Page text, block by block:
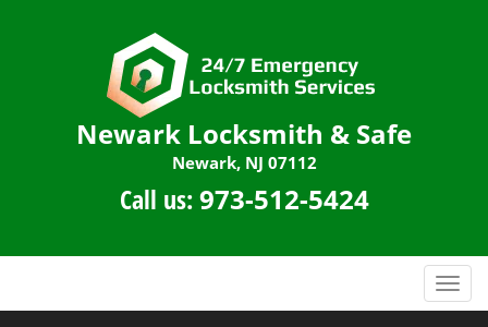
Newark Locksmith & Safe
Newark, NJ 07112
Call us:973-512-5424
T
o